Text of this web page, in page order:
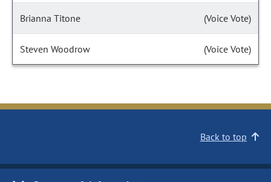
Brianna Titone (Voice Vote)
Steven Woodrow (Voice Vote)
Back to top